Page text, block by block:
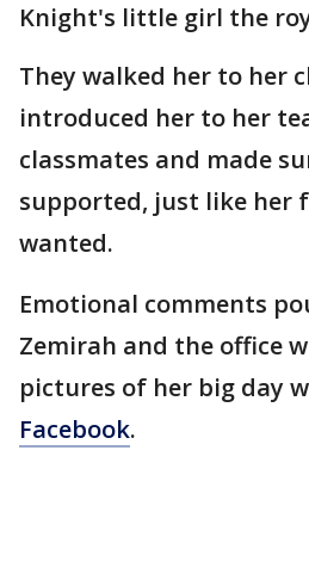
Knight's little girl the
They walked her to her
introduced her to her
classmates and made
supported, just like her
wanted.
Emotional comments
Zemirah and the office
pictures of her big day
Facebook.